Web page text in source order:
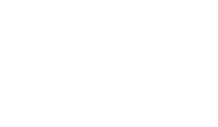
BlackRock Inc. is
The political left
Honorable
Rachel A.
On June 16, 1992,
For two years I